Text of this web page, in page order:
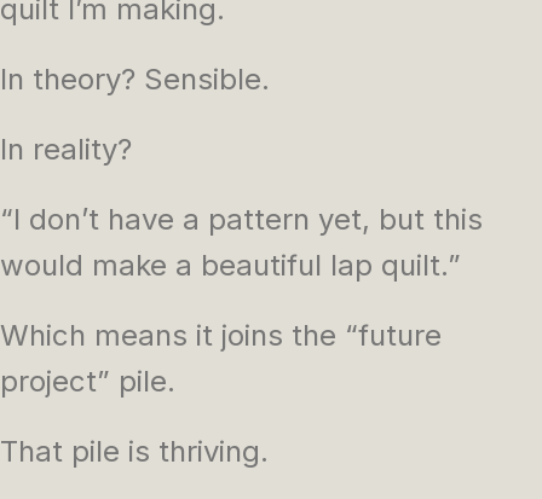
quilt I’m making.
In theory? Sensible.
In reality?
“I don’t have a pattern yet, but this
would make a beautiful lap quilt.”
Which means it joins the “future
project” pile.
That pile is thriving.